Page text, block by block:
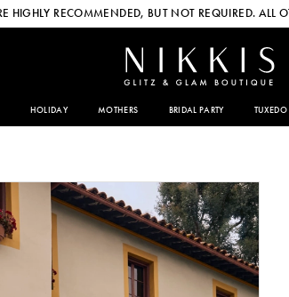
HIGHLY RECOMMENDED, BUT NOT REQUIRED. ALL
HOLIDAY MOTHERS BRIDAL PARTY TUXEDO